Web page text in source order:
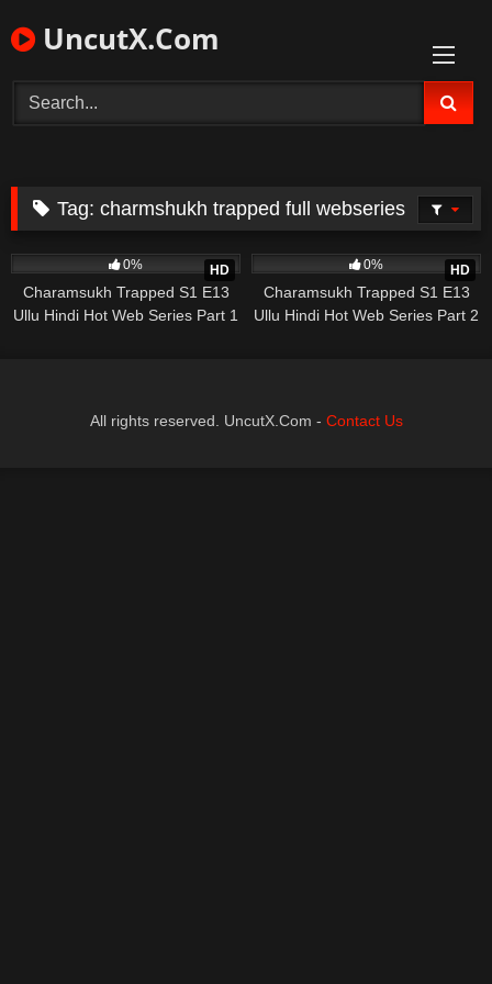
to
UncutX.Com
Tag:charmshukh trapped full webseries
HD
0%
Charamsukh Trapped S1 E13
Ullu Hindi Hot Web Series Part 1
HD
0%
Charamsukh Trapped S1 E13
Ullu Hindi Hot Web Series Part 2
All rights reserved. UncutX.Com - Contact Us